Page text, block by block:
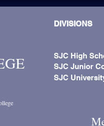
DIVISIONS
SJC High
SJC Junior
SJC